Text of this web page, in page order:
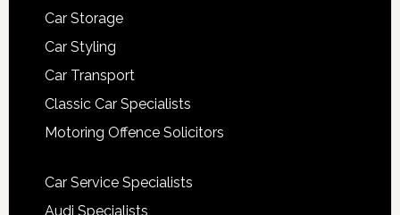
Car Storage
Car Styling
Car Transport
Classic Car Specialists
Motoring Offence Solicitors
Car Service Specialists
Audi Specialists